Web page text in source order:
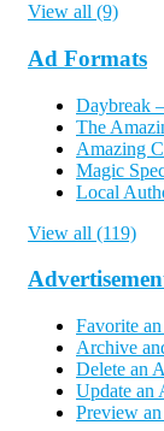
View all (9)
Ad Formats
Daybreak
The
Amazing
Magic
Local
View all (119)
Favorite
Archive
Delete an
Update an
Preview